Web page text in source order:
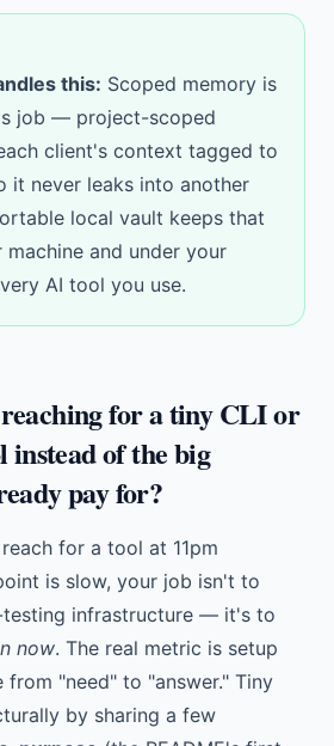
this: Scoped memory is
job — project-scoped
client's context tagged to
it never leaks into another
local vault keeps that
and under your
AI tool you use.
for a tiny CLI or
instead of the big
pay for?
for a tool at 11pm
is slow, your job isn't to
infrastructure — it's to
now. The real metric is setup
"need" to "answer." Tiny
by sharing a few